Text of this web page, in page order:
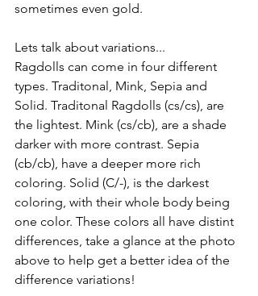
sometimes even gold.
Lets talk about variations...
Ragdolls can come in four different
types. Traditonal, Mink, Sepia and
Solid. Traditonal Ragdolls (cs/cs), are
the lightest. Mink (cs/cb), are a shade
darker with more contrast. Sepia
(cb/cb), have a deeper more rich
coloring. Solid (C/-), is the darkest
coloring, with their whole body being
one color. These colors all have distint
differences, take a glance at the photo
above to help get a better idea of the
difference variations!